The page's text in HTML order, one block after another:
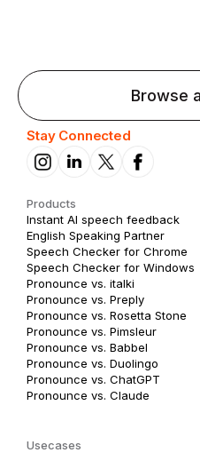
Browse
Stay Connected
Products
Instant AI speech feedback
English Speaking Partner
Speech Checker for Chrome
Speech Checker for Windows
Pronounce vs. italki
Pronounce vs. Preply
Pronounce vs. Rosetta Stone
Pronounce vs. Pimsleur
Pronounce vs. Babbel
Pronounce vs. Duolingo
Pronounce vs. ChatGPT
Pronounce vs. Claude
Usecases